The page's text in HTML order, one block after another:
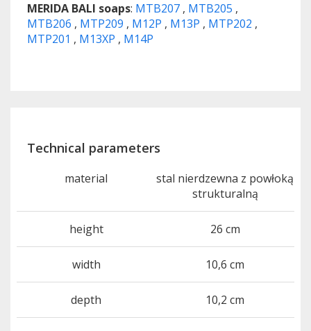
MERIDA BALI soaps: MTB207 , MTB205 ,
MTB206 , MTP209 , M12P , M13P , MTP202 ,
MTP201 , M13XP , M14P
Technical parameters
material
stal nierdzewna z powłoką
strukturalną
height 26 cm
width 10,6 cm
depth 10,2 cm